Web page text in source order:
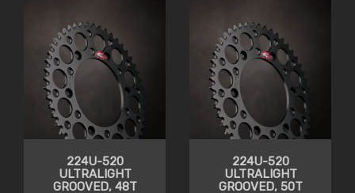
224U-520
ULTRALIGHT
GROOVED, 48T
224U-520
ULTRALIGHT
GROOVED, 50T